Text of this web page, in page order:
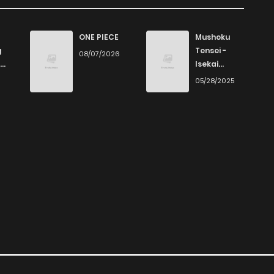
89 1 years ago
ONE PIECE
08/07/2026
Mushoku
Tensei -
Isekai
Ittara Honki
05/28/2025